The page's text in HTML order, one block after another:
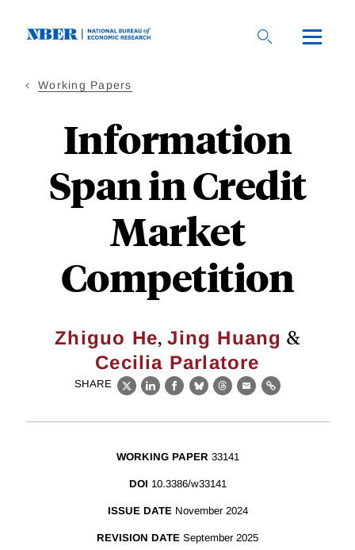
Working Papers
Information
Span in Credit
Market
Competition
Zhiguo He,Jing Huang &
Cecilia Parlatore
SHARE
X LinkedIn
Facebook
BlueskyThreads
EmailLink
WORKING PAPER 33141
DOI 10.3386/w33141
ISSUE DATE November 2024
REVISION DATE September 2025